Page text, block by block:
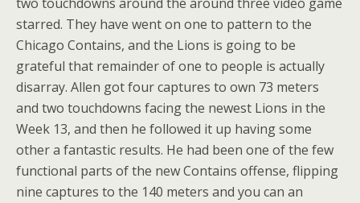
starred. They have went on one to pattern to the
Chicago Contains, and the Lions is going to be
grateful that remainder of one to people is actually
disarray. Allen got four captures to own 73 meters
and two touchdowns facing the newest Lions in the
Week 13, and then he followed it up having some
other a fantastic results. He had been one of the few
functional parts of the new Contains offense, flipping
nine captures to the 140 meters and you can an